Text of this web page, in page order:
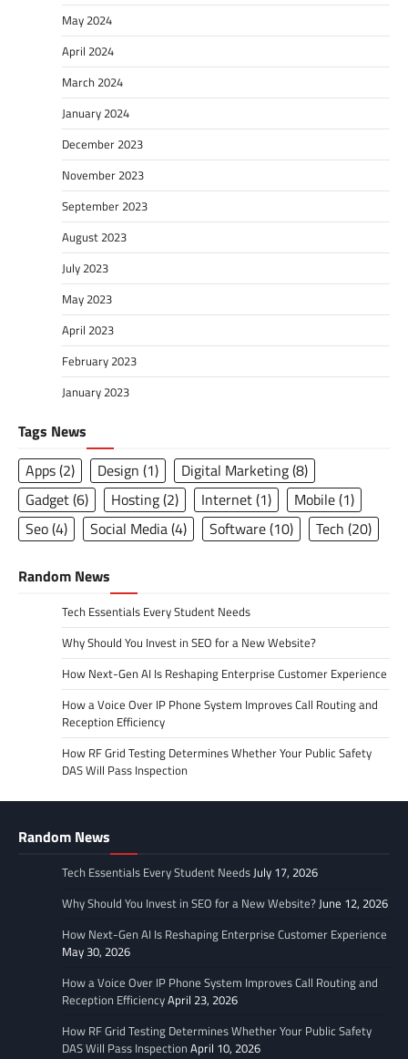
May 2024
April 2024
March 2024
January 2024
December 2023
November 2023
September 2023
August 2023
July 2023
May 2023
April 2023
February 2023
January 2023
Tags News
Apps(2) Design (1) Digital Marketing(8)
Gadget(6) Hosting(2) Internet(1) Mobile(1)
Seo(4) Social Media(4) Software(10) Tech (20)
Random News
Tech Essentials Every Student Needs
Why Should You Invest in SEO for a New Website?
How Next-Gen AI Is Reshaping Enterprise Customer Experience
How a Voice Over IP Phone System Improves Call Routing and
Reception Efficiency
How RF Grid Testing Determines Whether Your Public Safety
DAS Will Pass Inspection
Random News
Tech Essentials Every Student NeedsJuly 17, 2026
Why Should You Invest in SEO for a New Website?June 12, 2026
How Next-Gen AI Is Reshaping Enterprise Customer Experience
May 30, 2026
How a Voice Over IP Phone System Improves Call Routing and
Reception EfficiencyApril 23, 2026
How RF Grid Testing Determines Whether Your Public Safety
DAS Will Pass Inspection April 10, 2026